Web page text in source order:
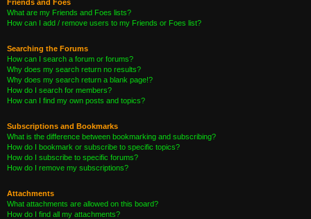
Friends and Foes
What are my Friends and Foes lists?
How can I add / remove users to my Friends or Foes list?
Searching the Forums
How can I search a forum or forums?
Why does my search return no results?
Why does my search return a blank page!?
How do I search for members?
How can I find my own posts and topics?
Subscriptions and Bookmarks
What is the difference between bookmarking and subscribing?
How do I bookmark or subscribe to specific topics?
How do I subscribe to specific forums?
How do I remove my subscriptions?
Attachments
What attachments are allowed on this board?
How do I find all my attachments?